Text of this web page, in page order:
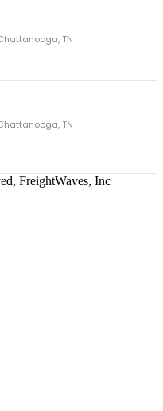
TN
TN
FreightWaves, Inc